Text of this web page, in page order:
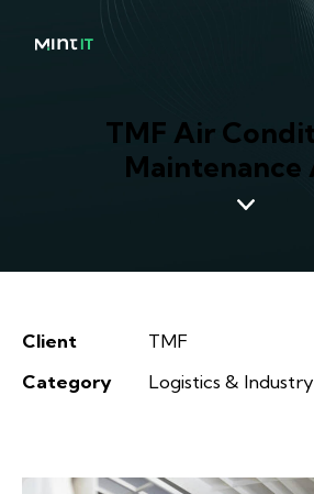
TMF Air
Maintenance
Client
TMF
Category
Logistics &